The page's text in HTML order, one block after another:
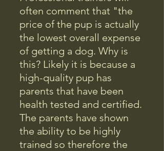
often comment that "the
price of the pup is actually
the lowest overall expense
of getting a dog. Why is
this? Likely it is because a
high-quality pup has
parents that have been
health tested and certified.
The parents have shown
the ability to be highly
trained so therefore the